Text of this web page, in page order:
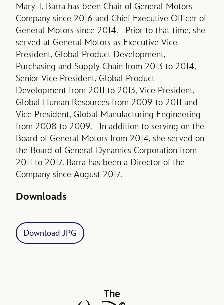
Mary T. Barra has been Chair of General Motors
Company since 2016 and Chief Executive Officer of
General Motors since 2014. Prior to that time, she
served at General Motors as Executive Vice
President, Global Product Development,
Purchasing and Supply Chain from 2013 to 2014,
Senior Vice President, Global Product
Development from 2011 to 2013, Vice President,
Global Human Resources from 2009 to 2011 and
Vice President, Global Manufacturing Engineering
from 2008 to 2009. In addition to serving on the
Board of General Motors from 2014, she served on
the Board of General Dynamics Corporation from
2011 to 2017. Barra has been a Director of the
Company since August 2017.
Downloads
Download JPG
The Walt Disney Company